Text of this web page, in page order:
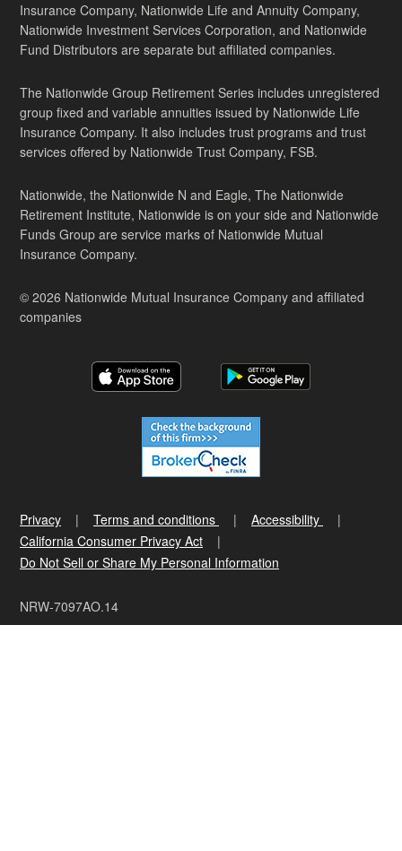
Insurance Company, Nationwide Life and Annuity Company,
Nationwide Investment Services Corporation, and Nationwide
Fund Distributors are separate but affiliated companies.
The Nationwide Group Retirement Series includes unregistered
group fixed and variable annuities issued by Nationwide Life
Insurance Company. It also includes trust programs and trust
services offered by Nationwide Trust Company, FSB.
Nationwide, the Nationwide N and Eagle, The Nationwide
Retirement Institute, Nationwide is on your side and Nationwide
Funds Group are service marks of Nationwide Mutual
Insurance Company.
© 2026 Nationwide Mutual Insurance Company and affiliated
companies
Privacy Terms and conditions
Accessibility
California Consumer Privacy Act
Do Not Sell or Share My Personal Information
NRW-7097AO.14